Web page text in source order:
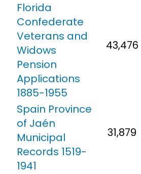
Florida
Confederate
Veterans and
Widows
Pension
Applications
1885-1955
43,476
Spain Province
of Jaén
Municipal
Records 1519-
1941
31,879